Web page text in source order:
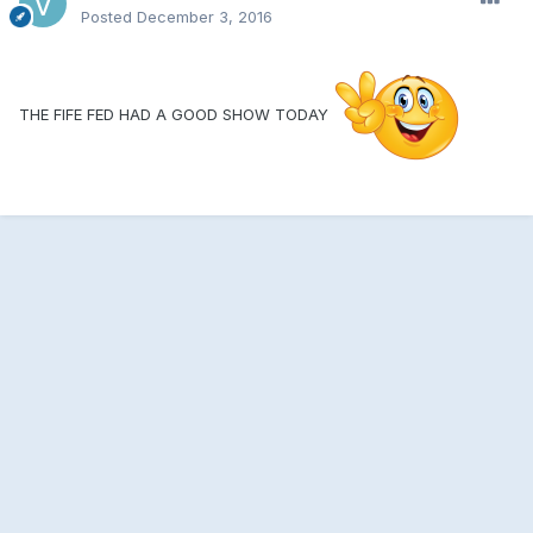
Posted December 3, 2016
THE FIFE FED HAD A GOOD SHOW TODAY